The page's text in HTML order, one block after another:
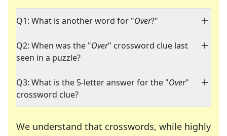
Q1: What is another word for "Over?"
Q2: When was the "Over" crossword clue last
seen in a puzzle?
Q3: What is the 5-letter answer for the "Over"
crossword clue?
We understand that crosswords, while highly